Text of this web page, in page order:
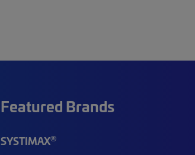
Featured Brands
SYSTIMAX®